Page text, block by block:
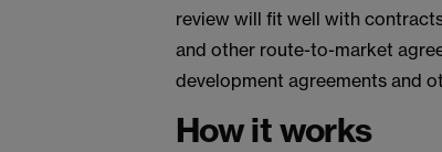
review will fit well with
and other route-to-market
development agreements and
How it works